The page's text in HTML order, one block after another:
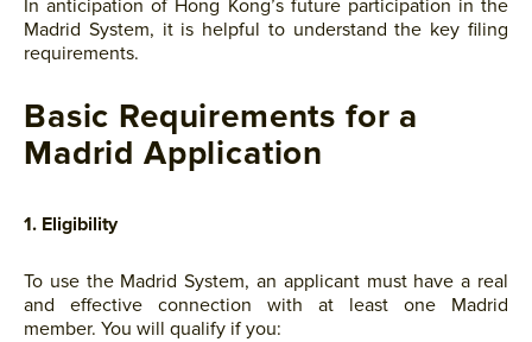
In anticipation of Hong Kong’s future participation in the
Madrid System, it is helpful to understand the key filing
requirements.
Basic Requirements for a
Madrid Application
1. Eligibility
To use the Madrid System, an applicant must have a real
and effective connection with at least one Madrid
member. You will qualify if you: